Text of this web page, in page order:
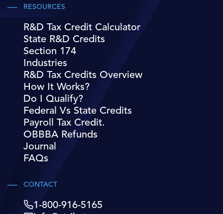
RESOURCES
R&D Tax Credit Calculator
State R&D Credits
Section 174
Industries
R&D Tax Credits Overview
How It Works?
Do I Qualify?
Federal Vs State Credits
Payroll Tax Credit.
OBBBA Refunds
Journal
FAQs
CONTACT
1-800-916-5165